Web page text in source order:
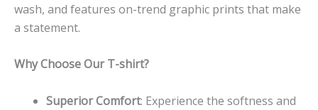
wash, and features on-trend graphic prints that make
a statement.
Why Choose Our T-shirt?
Superior Comfort: Experience the softness and